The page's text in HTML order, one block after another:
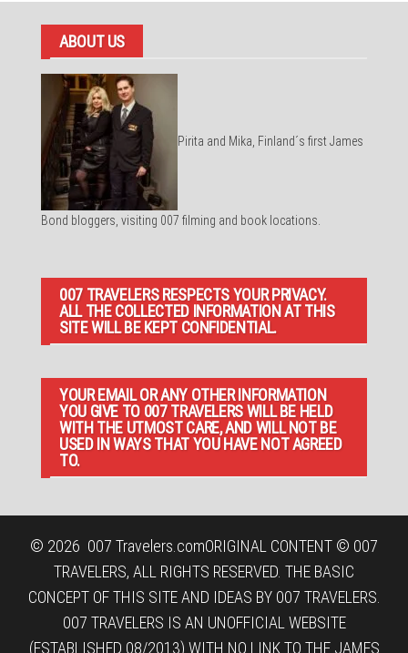
ABOUT US
Pirita and Mika, Finland´s first James
Bond bloggers, visiting 007 filming and book locations.
007 TRAVELERS RESPECTS YOUR PRIVACY.
ALL THE COLLECTED INFORMATION AT THIS
SITE WILL BE KEPT CONFIDENTIAL.
YOUR EMAIL OR ANY OTHER INFORMATION
YOU GIVE TO 007 TRAVELERS WILL BE HELD
WITH THE UTMOST CARE, AND WILL NOT BE
USED IN WAYS THAT YOU HAVE NOT AGREED
TO.
© 2026 007 Travelers.comORIGINAL CONTENT © 007
TRAVELERS, ALL RIGHTS RESERVED. THE BASIC
CONCEPT OF THIS SITE AND IDEAS BY 007 TRAVELERS.
007 TRAVELERS IS AN UNOFFICIAL WEBSITE
(ESTABLISHED 08/2013) WITH NO LINK TO THE JAMES